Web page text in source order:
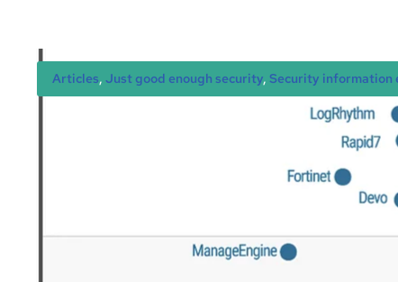
Articles, Just good enough security, Security information